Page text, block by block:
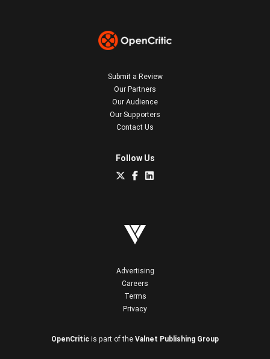
Submit a Review
Our Partners
Our Audience
Our Supporters
Contact Us
Follow Us
Advertising
Careers
Terms
Privacy
OpenCritic is part of the Valnet Publishing Group